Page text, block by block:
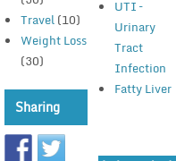
Travel(10)
Weight Loss
(30)
Sharing
UTI –
Urinary
Tract
Infection
Fatty Liver